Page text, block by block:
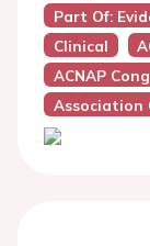
Part Of:
Clinical
ACNAP
Association